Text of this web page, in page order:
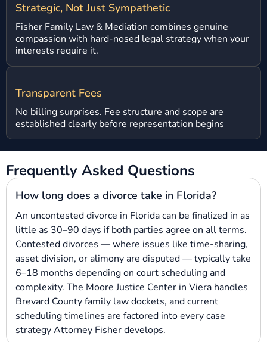
Strategic, Not Just Sympathetic
Fisher Family Law & Mediation combines genuine
compassion with hard-nosed legal strategy when your
interests require it.
Transparent Fees
No billing surprises. Fee structure and scope are
established clearly before representation begins
Frequently Asked Questions
How long does a divorce take in Florida?
An uncontested divorce in Florida can be finalized in as
little as 30–90 days if both parties agree on all terms.
Contested divorces — where issues like time-sharing,
asset division, or alimony are disputed — typically take
6–18 months depending on court scheduling and
complexity. The Moore Justice Center in Viera handles
Brevard County family law dockets, and current
scheduling timelines are factored into every case
strategy Attorney Fisher develops.